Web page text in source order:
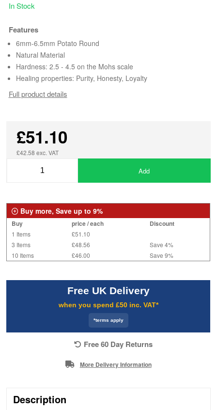
In Stock
Features
6mm-6.5mm Potato Round
Natural Material
Hardness: 2.5 - 4.5 on the Mohs scale
Healing properties: Purity, Honesty, Loyalty
Full product details
£51.10
£42.58 exc. VAT
Add
Buy more, Save up to 9%
Buy price / each Discount
1 Items
£51.10
3 Items
£48.56
Save 4%
10 Items
£46.00 Save 9%
Free UK Delivery
when you spend £50 inc. VAT*
*terms apply
Free 60 Day Returns
More Delivery Information
Description